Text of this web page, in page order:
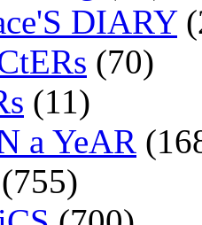
DIARY
(70)
(11)
a YeAR